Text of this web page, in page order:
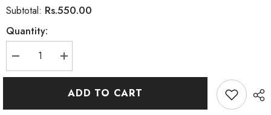
Subtotal: Rs.550.00
Quantity:
Decrease
quantity
for
Increase
quantity
for
Natural
ADD TO CART